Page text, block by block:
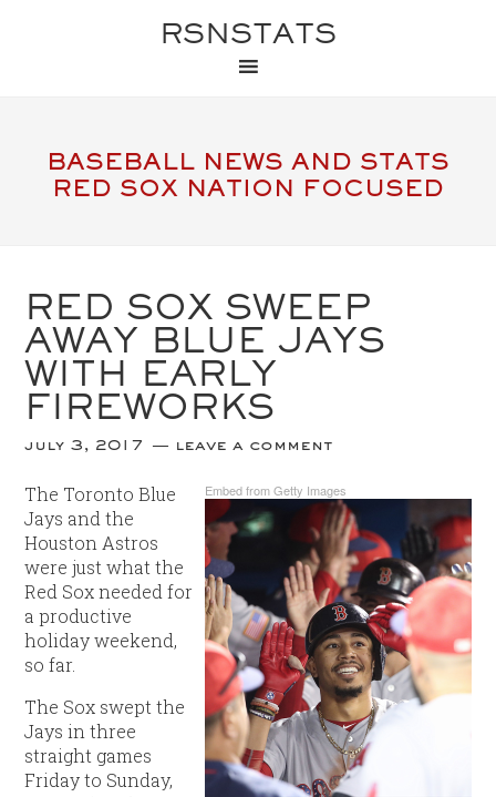
RSNSTATS
BASEBALL NEWS AND STATS
RED SOX NATION FOCUSED
RED SOX SWEEP
AWAY BLUE JAYS
WITH EARLY
FIREWORKS
july 3, 2017 leave a comment
Embed from Getty Images
The Toronto Blue
Jays and the
Houston Astros
were just what the
Red Sox needed for
a productive
holiday weekend,
so far.
The Sox swept the
Jays in three
straight games
Friday to Sunday,